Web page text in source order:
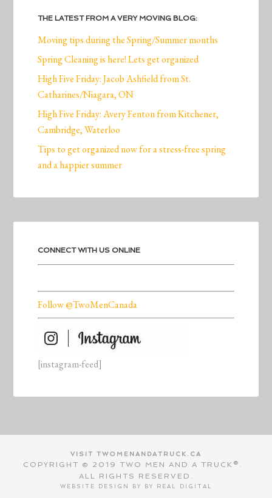
THE LATEST FROM A VERY MOVING BLOG:
Moving tips during the Spring/Summer months
Spring Cleaning is here! Lets get organized
High Five Friday: Jacob Ashfield from St.
Catharines/Niagara, ON
High Five Friday: Avery Fenton from Kitchener,
Cambridge, Waterloo
Tips to get organized now for a stress-free spring
and a happier summer
CONNECT WITH US ONLINE
Follow @TwoMenCanada
[instagram-feed]
VISIT TWOMENANDATRUCK.CA
COPYRIGHT © 2019 TWO MEN AND A TRUCK®.
ALL RIGHTS RESERVED.
WEBSITE DESIGN BY BY REAL DIGITAL